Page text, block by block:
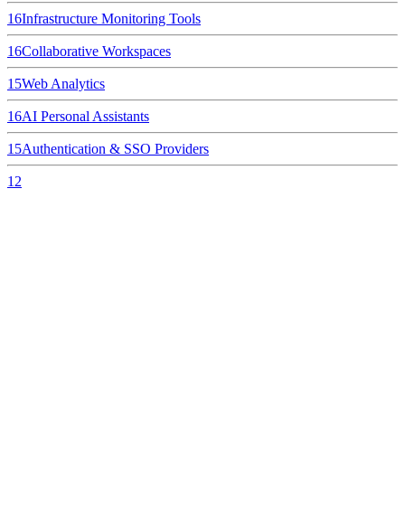
16Infrastructure Monitoring Tools
16Collaborative Workspaces
15Web Analytics
16AI Personal Assistants
15Authentication & SSO Providers
12